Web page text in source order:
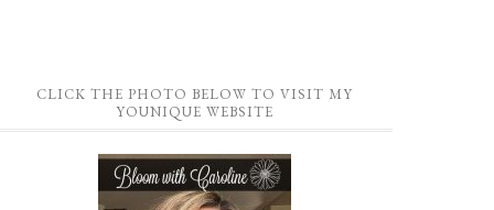
CLICK THE PHOTO BELOW TO VISIT MY
YOUNIQUE WEBSITE